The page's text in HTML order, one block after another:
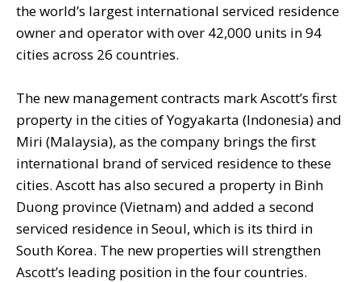
the world’s largest international serviced residence
owner and operator with over 42,000 units in 94
cities across 26 countries.
The new management contracts mark Ascott’s first
property in the cities of Yogyakarta (Indonesia) and
Miri (Malaysia), as the company brings the first
international brand of serviced residence to these
cities. Ascott has also secured a property in Binh
Duong province (Vietnam) and added a second
serviced residence in Seoul, which is its third in
South Korea. The new properties will strengthen
Ascott’s leading position in the four countries.